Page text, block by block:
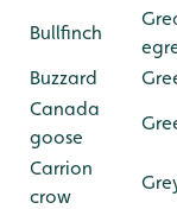
Bullfinch
Buzzard
Canada
goose
Carrion
crow